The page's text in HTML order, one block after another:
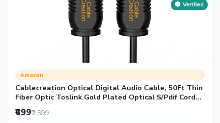
Verified
Amazon
Cablecreation Optical Digital Audio Cable, 50Ft Thin
Fiber Optic Toslink Gold Plated Optical S/Pdif Cord
For Home Theater, Sound Bar, Tv, Ps4, Xbox, Vd/Cd
Player, Game Console, Black, Od:2.2Mm
₹699₹2,599